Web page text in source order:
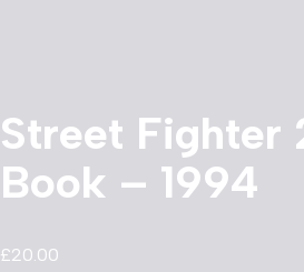
Street Fighter
Book – 1994
£20.00